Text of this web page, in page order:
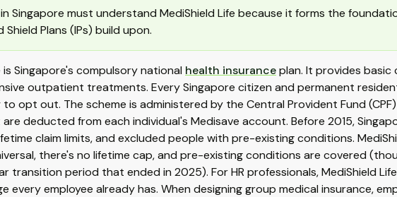
in Singapore must understand MediShield Life because it forms the
Plans (IPs) build upon.
is Singapore's compulsory national health insuranceplan. It provides basic
outpatient treatments. Every Singapore citizen and permanent
opt out. The scheme is administered by the Central Provident Fund
deducted from each individual's Medisave account. Before 2015,
claim limits, and excluded people with pre-existing conditions.
there's no lifetime cap, and pre-existing conditions are covered
transition period that ended in 2025). For HR professionals, MediShield
every employee already has. When designing group medical insurance,